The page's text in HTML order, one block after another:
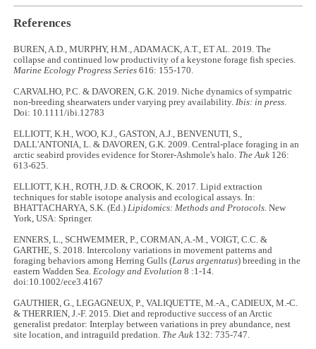
References
BUREN, A.D., MURPHY, H.M., ADAMACK, A.T., ET AL. 2019. The
collapse and continued low productivity of a keystone forage fish species.
Marine Ecology Progress Series 616: 155-170.
CARVALHO, P.C. & DAVOREN, G.K. 2019. Niche dynamics of sympatric
non-breeding shearwaters under varying prey availability.Ibis: in press.
Doi: 10.1111/ibi.12783
ELLIOTT, K.H., WOO, K.J., GASTON, A.J., BENVENUTI, S.,
DALL'ANTONIA, L. & DAVOREN, G.K. 2009. Central-place foraging in an
arctic seabird provides evidence for Storer-Ashmole's halo. The Auk 126:
613-625.
ELLIOTT, K.H., ROTH, J.D. & CROOK, K. 2017. Lipid extraction
techniques for stable isotope analysis and ecological assays. In:
BHATTACHARYA, S.K. (Ed.)Lipidomics: Methods and Protocols. New
York, USA: Springer.
ENNERS, L., SCHWEMMER, P., CORMAN, A.-M., VOIGT, C.C. &
GARTHE, S. 2018. Intercolony variations in movement patterns and
foraging behaviors among Herring Gulls (Larus argentatus) breeding in the
eastern Wadden Sea.Ecology and Evolution8 :1-14.
doi:10.1002/ece3.4167
GAUTHIER, G., LEGAGNEUX, P., VALIQUETTE, M.-A., CADIEUX, M.-C.
& THERRIEN, J.-F. 2015. Diet and reproductive success of an Arctic
generalist predator: Interplay between variations in prey abundance, nest
site location, and intraguild predation. The Auk 132: 735-747.